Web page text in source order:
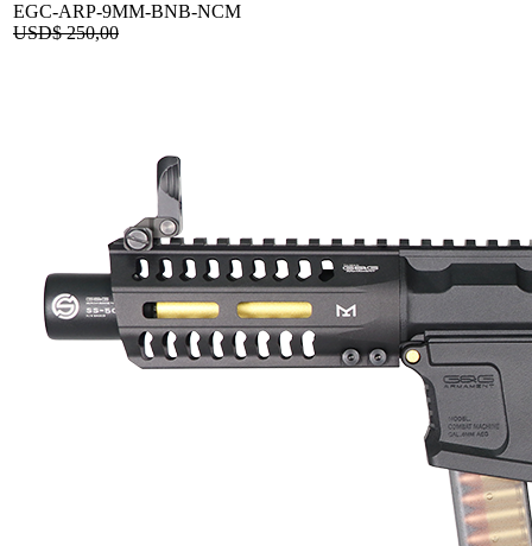
EGC-ARP-9MM-BNB-NCM
USD$250,00